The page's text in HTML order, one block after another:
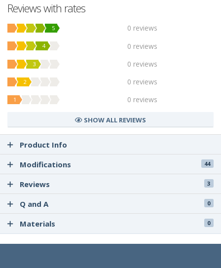
Reviews with rates
5 0 reviews
4 0 reviews
3 0 reviews
2 0 reviews
1 0 reviews
SHOW ALL REVIEWS
Product Info
Modifications
44
Reviews 3
Q and A 0
Materials 0